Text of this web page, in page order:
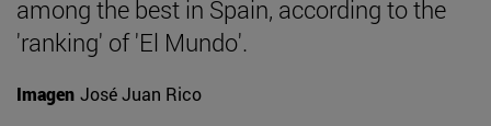
among the best in Spain, according to the
'ranking' of 'El Mundo'.
Imagen José Juan Rico